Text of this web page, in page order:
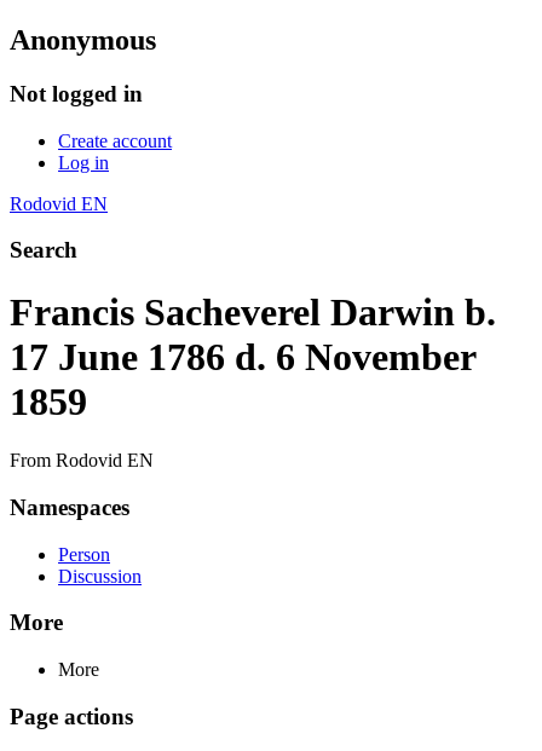
Anonymous
Not logged in
Create account
Log in
Rodovid EN
Search
Francis Sacheverel Darwin b.
17 June 1786 d. 6 November
1859
From Rodovid EN
Namespaces
Person
Discussion
More
More
Page actions